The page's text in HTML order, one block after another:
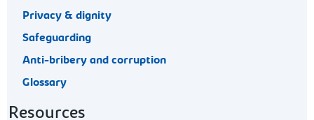
Privacy & dignity
Safeguarding
Anti-bribery and corruption
Glossary
Resources